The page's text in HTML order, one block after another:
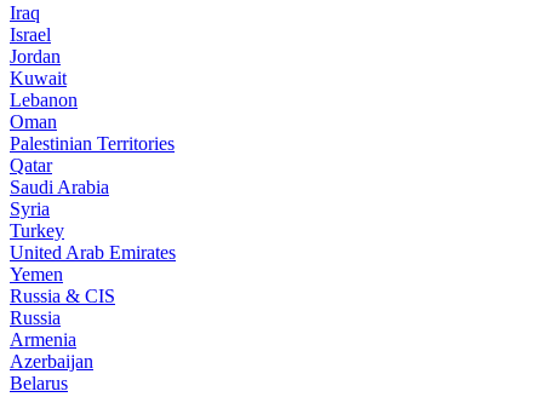
Iraq
Israel
Jordan
Kuwait
Lebanon
Oman
Palestinian Territories
Qatar
Saudi Arabia
Syria
Turkey
United Arab Emirates
Yemen
Russia & CIS
Russia
Armenia
Azerbaijan
Belarus